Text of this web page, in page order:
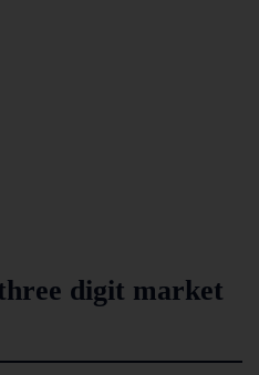
digit market